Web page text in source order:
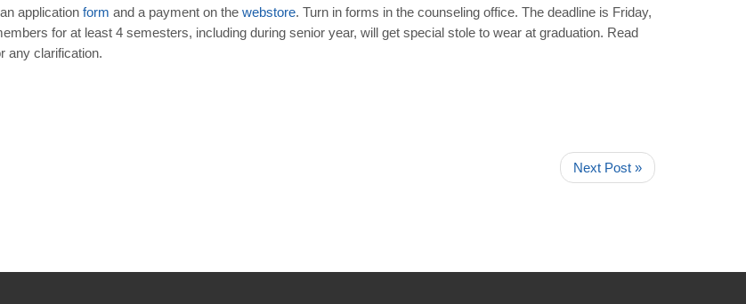
application form and a payment on the webstore. Turn in forms in the counseling office. The deadline is Friday,
for at least 4 semesters, including during senior year, will get special stole to wear at graduation. Read
any clarification.
Next Post »